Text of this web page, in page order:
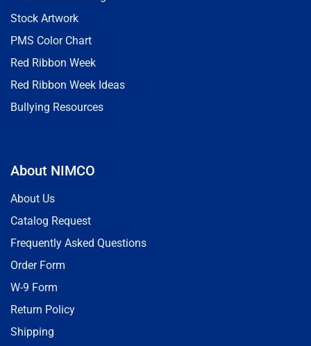
Stock Artwork
PMS Color Chart
Red Ribbon Week
Red Ribbon Week Ideas
Bullying Resources
About NIMCO
About Us
Catalog Request
Frequently Asked Questions
Order Form
W-9 Form
Return Policy
Shipping